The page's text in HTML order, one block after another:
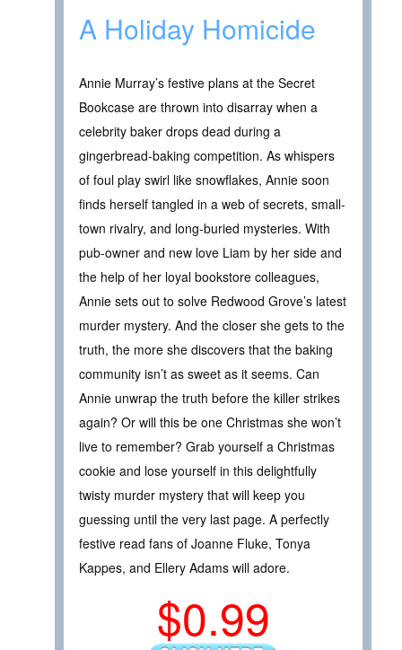
A Holiday Homicide
Annie Murray’s festive plans at the Secret
Bookcase are thrown into disarray when a
celebrity baker drops dead during a
gingerbread-baking competition. As whispers
of foul play swirl like snowflakes, Annie soon
finds herself tangled in a web of secrets, small-
town rivalry, and long-buried mysteries. With
pub-owner and new love Liam by her side and
the help of her loyal bookstore colleagues,
Annie sets out to solve Redwood Grove’s latest
murder mystery. And the closer she gets to the
truth, the more she discovers that the baking
community isn’t as sweet as it seems. Can
Annie unwrap the truth before the killer strikes
again? Or will this be one Christmas she won’t
live to remember? Grab yourself a Christmas
cookie and lose yourself in this delightfully
twisty murder mystery that will keep you
guessing until the very last page. A perfectly
festive read fans of Joanne Fluke, Tonya
Kappes, and Ellery Adams will adore.
$0.99